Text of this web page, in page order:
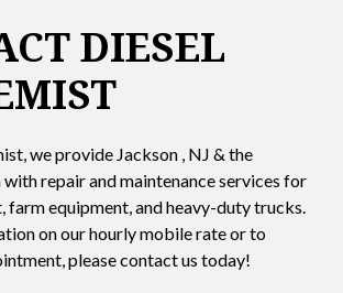
DIESEL
we provide Jackson , NJ & the
repair and maintenance services for
farm equipment, and heavy-duty trucks.
on our hourly mobile rate or to
please contact us today!